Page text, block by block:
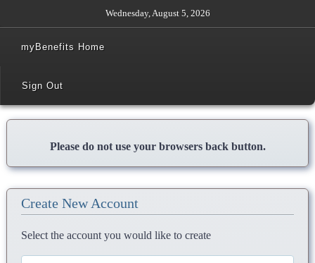
Wednesday, August 5, 2026
myBenefits Home
Sign Out
Please do not use your browsers back button.
Create New Account
Select the account you would like to create